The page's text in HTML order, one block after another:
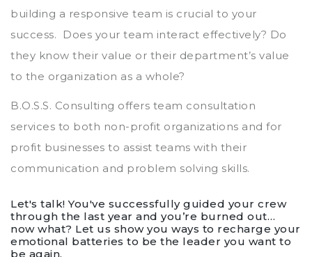
building a responsive team is crucial to your
success. Does your team interact effectively? Do
they know their value or their department’s value
to the organization as a whole?
B.O.S.S. Consulting offers team consultation
services to both non-profit organizations and for
profit businesses to assist teams with their
communication and problem solving skills.
Let's talk! You've successfully guided your crew
through the last year and you’re burned out…
now what? Let us show you ways to recharge your
emotional batteries to be the leader you want to
be again.